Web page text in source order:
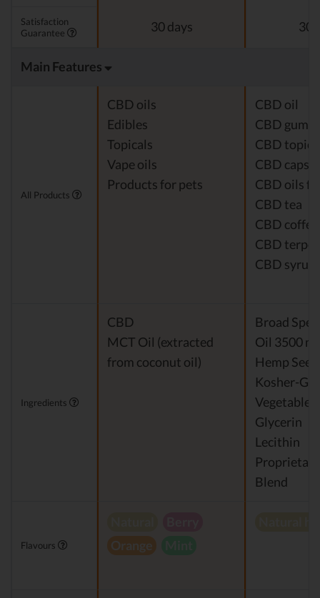
Satisfaction
Guarantee
30 days 30
Main Features
All Products
CBD oils
Edibles
Topicals
Vape oils
Products for pets
CBD oil
CBD
CBD
CBD
CBD oils
CBD tea
CBD coffee
CBD
CBD
Ingredients
CBD
MCT Oil (extracted
from coconut oil)
Broad
Oil 3500
Hemp
Kosher-
Vegetable
Glycerin
Lecithin
Blend
Flavours
Orange